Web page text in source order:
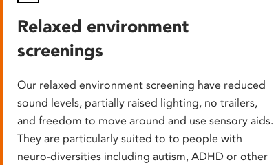
Relaxed environment
screenings
Our relaxed environment screening have reduced
sound levels, partially raised lighting, no trailers,
and freedom to move around and use sensory aids.
They are particularly suited to to people with
neuro-diversities including autism, ADHD or other